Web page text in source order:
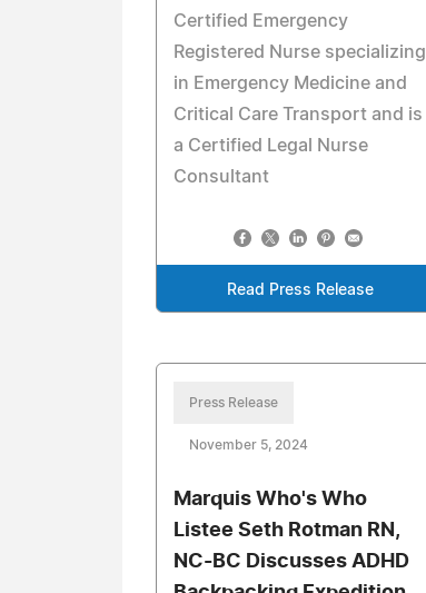
Certified Emergency
Registered Nurse specializing
in Emergency Medicine and
Critical Care Transport and is
a Certified Legal Nurse
Consultant
Read Press Release
Press Release
November 5, 2024
Marquis Who's Who
Listee Seth Rotman RN,
NC-BC Discusses ADHD